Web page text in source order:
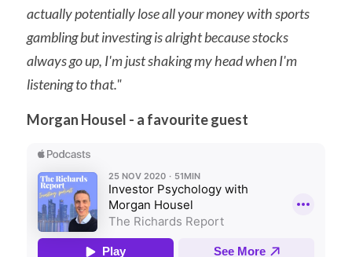
actually potentially lose all your money with sports
gambling but investing is alright because stocks
always go up, I'm just shaking my head when I'm
listening to that."
Morgan Housel - a favourite guest